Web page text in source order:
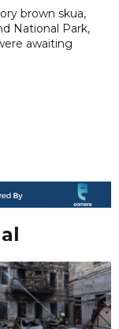
brown ‌skua,
National Park,
awaiting